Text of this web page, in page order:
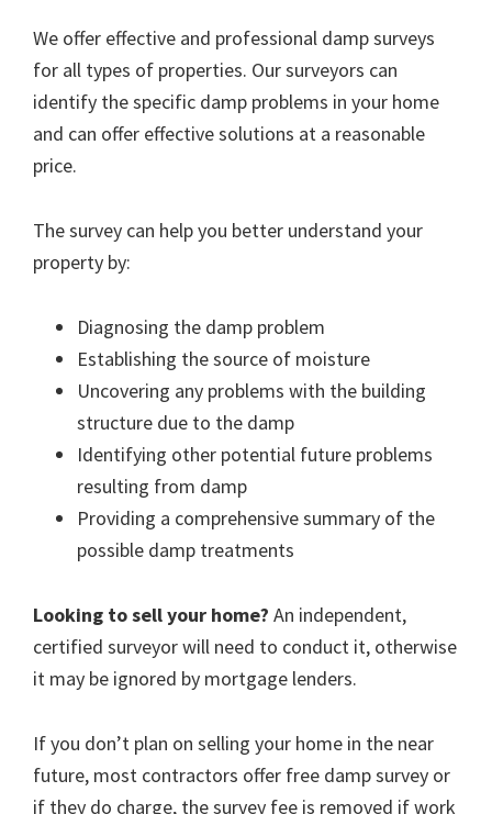
We offer effective and professional damp surveys
for all types of properties. Our surveyors can
identify the specific damp problems in your home
and can offer effective solutions at a reasonable
price.
The survey can help you better understand your
property by:
Diagnosing the damp problem
Establishing the source of moisture
Uncovering any problems with the building
structure due to the damp
Identifying other potential future problems
resulting from damp
Providing a comprehensive summary of the
possible damp treatments
Looking to sell your home? An independent,
certified surveyor will need to conduct it, otherwise
it may be ignored by mortgage lenders.
If you don’t plan on selling your home in the near
future, most contractors offer free damp survey or
if they do charge, the survey fee is removed if work